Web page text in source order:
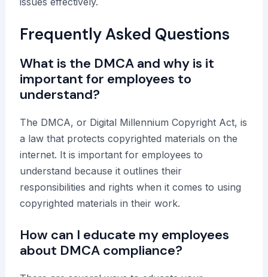
Frequently Asked Questions
What is the DMCA and why is it
important for employees to
understand?
The DMCA, or Digital Millennium Copyright Act, is
a law that protects copyrighted materials on the
internet. It is important for employees to
understand because it outlines their
responsibilities and rights when it comes to using
copyrighted materials in their work.
How can I educate my employees
about DMCA compliance?